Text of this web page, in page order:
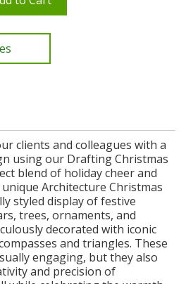
clients and colleagues with a
using our Drafting Christmas
blend of holiday cheer and
Architecture Christmas
styled display of festive
trees, ornaments, and
decorated with iconic
and triangles. These
engaging, but they also
and precision of